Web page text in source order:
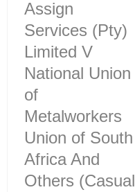
Assign
Services (Pty)
Limited V
National Union
of
Metalworkers
Union of South
Africa And
Others (Casual